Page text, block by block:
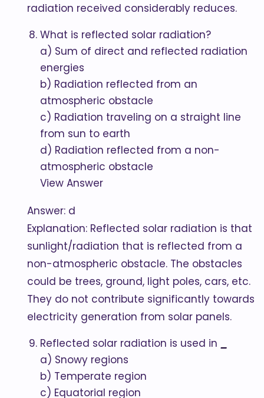
radiation received considerably reduces.
What is reflected solar radiation?
a) Sum of direct and reflected radiation
energies
b) Radiation reflected from an
atmospheric obstacle
c) Radiation traveling on a straight line
from sun to earth
d) Radiation reflected from a non-
atmospheric obstacle
View Answer
Answer: d
Explanation: Reflected solar radiation is that
sunlight/radiation that is reflected from a
non-atmospheric obstacle. The obstacles
could be trees, ground, light poles, cars, etc.
They do not contribute significantly towards
electricity generation from solar panels.
Reflected solar radiation is used in
a) Snowy regions
b) Temperate region
c) Equatorial region